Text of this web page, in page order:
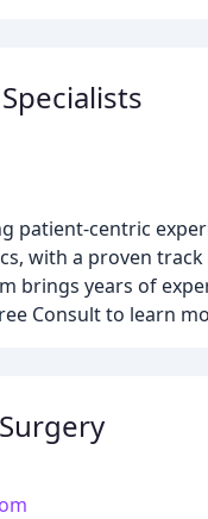
patient-centric
with a proven
brings years of
Consult to learn